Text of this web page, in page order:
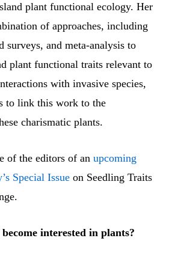
plant functional ecology. Her
of approaches, including
surveys, and meta-analysis to
plant functional traits relevant to
with invasive species,
to link this work to the
charismatic plants.
of the editors of an upcoming
Special Issue on Seedling Traits
interested in plants?